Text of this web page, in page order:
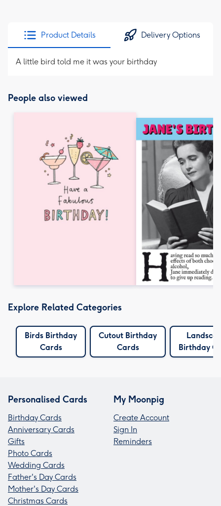
Product Details Delivery Options
A little bird told me it was your birthday
People also viewed
Explore Related Categories
Birds Birthday
Cards
Cutout Birthday
Cards
Birthday
Personalised Cards
Birthday Cards
Anniversary Cards
Gifts
Photo Cards
Wedding Cards
Father's Day Cards
Mother's Day Cards
Christmas Cards
My Moonpig
Create Account
Sign In
Reminders